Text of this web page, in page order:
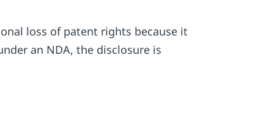
loss of patent rights because it
an NDA, the disclosure is